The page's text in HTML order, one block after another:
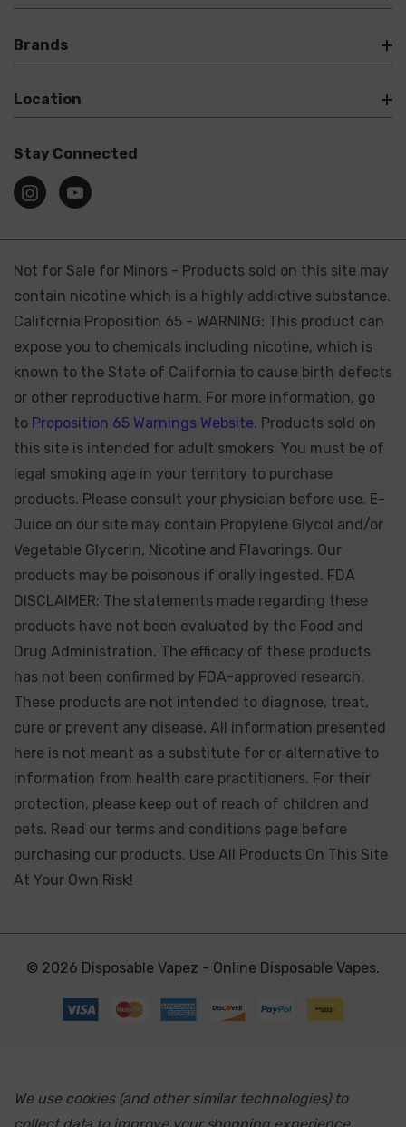
Brands
Location
Stay Connected
Not for Sale for Minors - Products sold on this site may
contain nicotine which is a highly addictive substance.
California Proposition 65 - WARNING: This product can
expose you to chemicals including nicotine, which is
known to the State of California to cause birth defects
or other reproductive harm. For more information, go
to Proposition 65 Warnings Website. Products sold on
this site is intended for adult smokers. You must be of
legal smoking age in your territory to purchase
products. Please consult your physician before use. E-
Juice on our site may contain Propylene Glycol and/or
Vegetable Glycerin, Nicotine and Flavorings. Our
products may be poisonous if orally ingested. FDA
DISCLAIMER: The statements made regarding these
products have not been evaluated by the Food and
Drug Administration. The efficacy of these products
has not been confirmed by FDA-approved research.
These products are not intended to diagnose, treat,
cure or prevent any disease. All information presented
here is not meant as a substitute for or alternative to
information from health care practitioners. For their
protection, please keep out of reach of children and
pets. Read our terms and conditions page before
purchasing our products. Use All Products On This Site
At Your Own Risk!
© 2026 Disposable Vapez - Online Disposable Vapes.
We use cookies (and other similar technologies) to